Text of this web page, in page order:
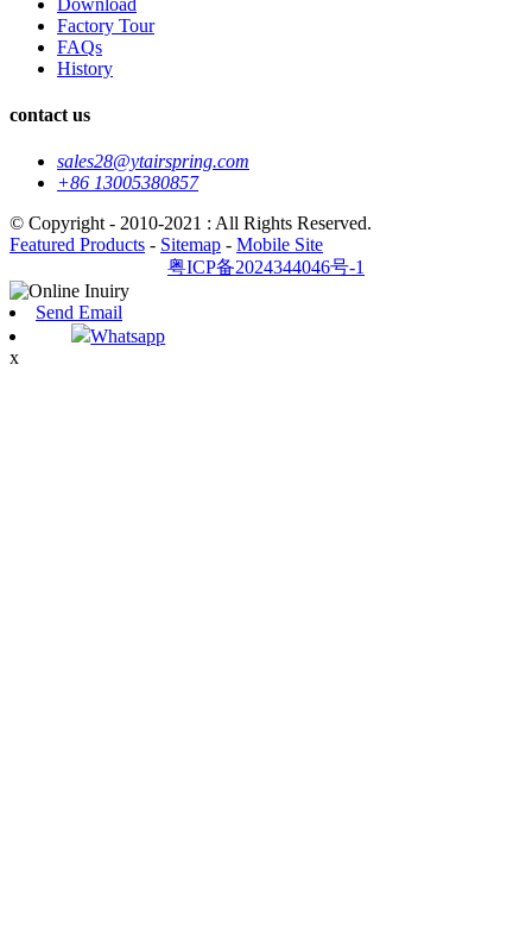
Factory Tour
FAQs
History
contact us
sales28@ytairspring.com
+86 13005380857
© Copyright - 2010-2021 : All Rights Reserved.
Featured Products - Sitemap - Mobile Site
粤ICP备2024344046号-1
Send Email
Whatsapp
x